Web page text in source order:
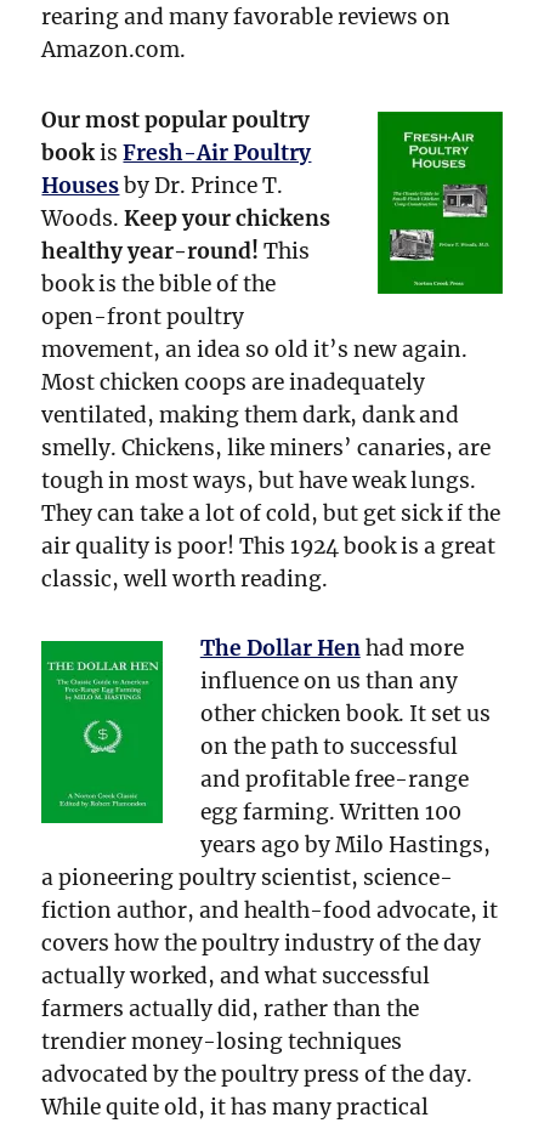
rearing and many favorable reviews on
Amazon.com.
Our most popular poultry
bookis Fresh-Air Poultry
Houses by Dr. Prince T.
Woods.Keep your chickens
healthy year-round! This
book is the bible of the
open-front poultry
movement, an idea so old it’s new again.
Most chicken coops are inadequately
ventilated, making them dark, dank and
smelly. Chickens, like miners’ canaries, are
tough in most ways, but have weak lungs.
They can take a lot of cold, but get sick if the
air quality is poor! This 1924 book is a great
classic, well worth reading.
The Dollar Henhad more
influence on us than any
other chicken book. It set us
on the path to successful
and profitable free-range
egg farming. Written 100
years ago by Milo Hastings,
a pioneering poultry scientist, science-
fiction author, and health-food advocate, it
covers how the poultry industry of the day
actually worked, and what successful
farmers actually did, rather than the
trendier money-losing techniques
advocated by the poultry press of the day.
While quite old, it has many practical